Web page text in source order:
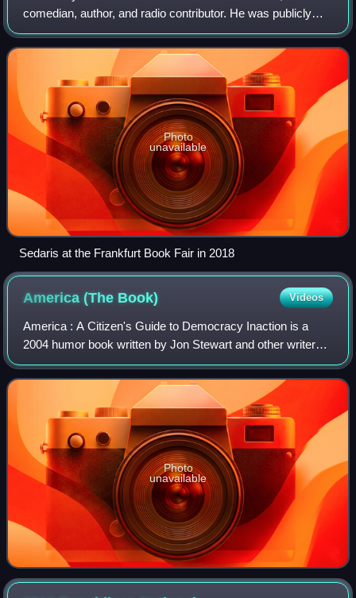
comedian, author, and radio contributor. He was publicly
recognized in 1992 when National Public Radio broadcast
his essay "Santaland Diaries". He publis
Photo
unavailable
Sedaris at the Frankfurt Book Fair in 2018
America (The Book) Videos
America : A Citizen's Guide to Democracy Inaction is a
2004 humor book written by Jon Stewart and other writers
of The Daily Show that parodies and satirizes American
politics and worldview. It has wo
Photo
unavailable